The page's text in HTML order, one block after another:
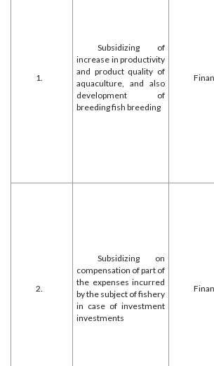
1.
Subsidizing of
increase in productivity
and product quality of
aquaculture, and also
development of
breeding fish breeding
2.
Subsidizing on
compensation of part of
the expenses incurred
by the subject of fishery
in case of investment
investments